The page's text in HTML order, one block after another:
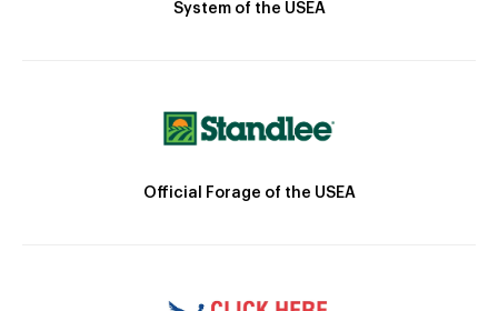
System of the USEA
Official Forage of the USEA